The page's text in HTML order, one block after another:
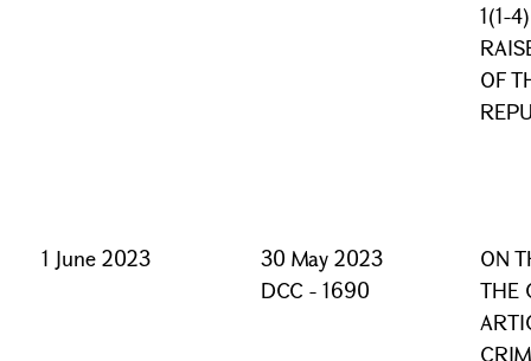
1(1-
OF
1 June 2023
30 May 2023
DCC - 1690
ON
THE